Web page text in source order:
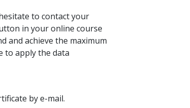
to contact your
in your online course
and achieve the maximum
to apply the data
by e-mail.